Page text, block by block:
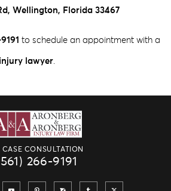
Wellington, Florida 33467
to schedule an appointment with a
lawyer
CASE CONSULTATION
266-9191